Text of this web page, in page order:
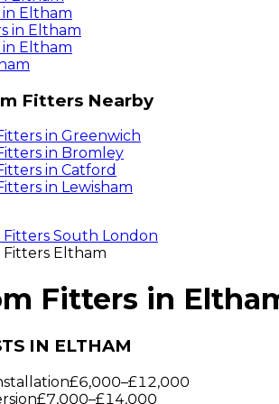
in Eltham
in Eltham
in Eltham
Fitters Nearby
in Greenwich
in Bromley
in Catford
in Lewisham
Fitters South London
Eltham
Fitters in
IN ELTHAM
£6,000–£12,000
£7,000–£14,000